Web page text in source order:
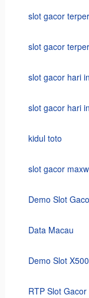
slot gacor
slot gacor
slot gacor hari
slot gacor hari
kidul toto
slot gacor
Demo Slot
Data Macau
Demo Slot X500
RTP Slot Gacor